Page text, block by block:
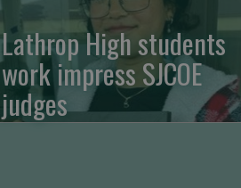
Lathrop High students
work impress SJCOE
judges